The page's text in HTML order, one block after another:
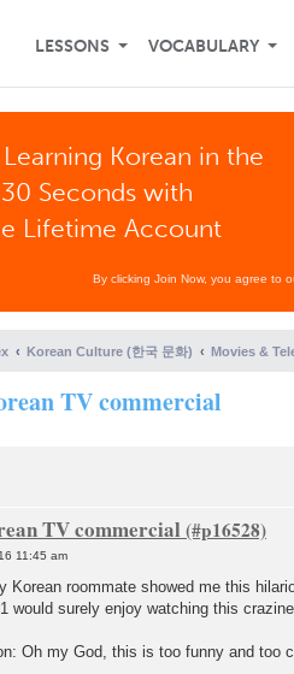
LESSONS VOCABULARY
Learning Korean in the
Seconds with
Lifetime Account
By clicking Join Now, you agree to
Korean Culture (한국 문화) Movies &
TV commercial
TV commercial
11:45 am
Korean roommate showed me this
would surely enjoy watching this
Oh my God, this is too funny and too